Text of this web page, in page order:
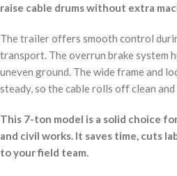
raise cable drums without extra
The trailer offers smooth control
transport. The overrun brake system
uneven ground. The wide frame and
steady, so the cable rolls off clean
This 7-ton model is a solid choice
and civil works. It saves time, cuts
to your field team.